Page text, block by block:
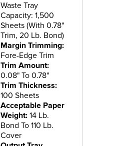
Waste Tray
Capacity: 1,500
Sheets (With 0.78"
Trim, 20 Lb. Bond)
Margin Trimming:
Fore-Edge Trim
Trim Amount:
0.08" To 0.78"
Trim Thickness:
100 Sheets
Acceptable Paper
Weight: 14 Lb.
Bond To 110 Lb.
Cover